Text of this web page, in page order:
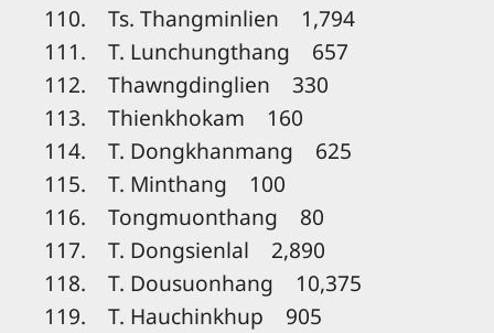
110. Ts. Thangminlien 1,794
111. T. Lunchungthang 657
112. Thawngdinglien 330
113. Thienkhokam 160
114. T. Dongkhanmang 625
115. T. Minthang 100
116. Tongmuonthang 80
117. T. Dongsienlal 2,890
118. T. Dousuonhang 10,375
119. T. Hauchinkhup 905